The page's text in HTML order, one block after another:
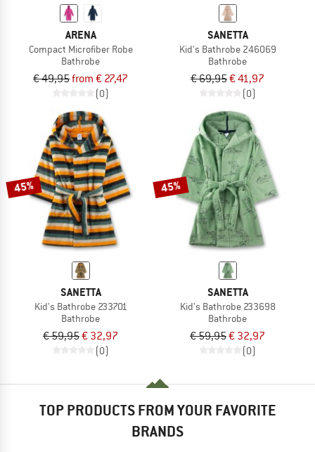
ARENA
Compact Microfiber Robe
Bathrobe
€ 49,95from € 27,47
(0)
SANETTA
Kid's Bathrobe 246069
Bathrobe
€ 69,95€ 41,97
(0)
45%
SANETTA
Kid's Bathrobe 233701
Bathrobe
€ 59,95€ 32,97
(0)
45%
SANETTA
Kid's Bathrobe 233698
Bathrobe
€ 59,95€ 32,97
(0)
TOP PRODUCTS FROM YOUR FAVORITE
BRANDS